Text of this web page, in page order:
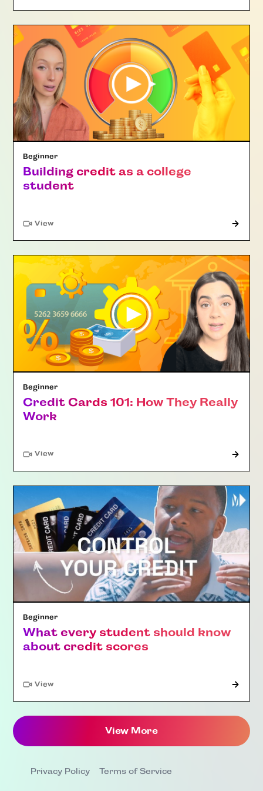
Beginner
Building credit as a college
student
View"Article"
Beginner
Credit Cards 101: How They Really
Work
View"Article"
Beginner
What every student should know
about credit scores
View"Article"
View More
Privacy Policy Terms of Service